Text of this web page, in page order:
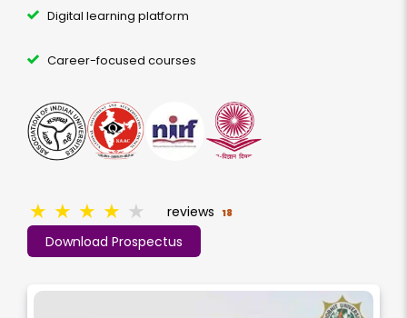
Digital learning platform
Career-focused courses
Download Prospectus
★ ★ ★ ★ ★ reviews 18